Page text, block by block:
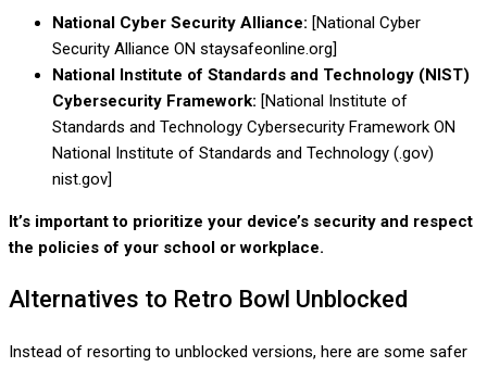
National Cyber Security Alliance: [National Cyber
Security Alliance ON staysafeonline.org]
National Institute of Standards and Technology (NIST)
Cybersecurity Framework: [National Institute of
Standards and Technology Cybersecurity Framework ON
National Institute of Standards and Technology (.gov)
nist.gov]
It’s important to prioritize your device’s security and respect
the policies of your school or workplace.
Alternatives to Retro Bowl Unblocked
Instead of resorting to unblocked versions, here are some safer